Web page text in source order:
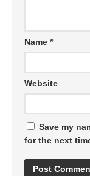
Name *
Website
Save my
for the next